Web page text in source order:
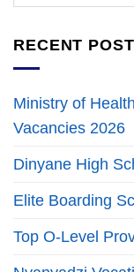
RECENT
Ministry of
Vacancies 2026
Dinyane High
Elite Boarding
Top O-Level